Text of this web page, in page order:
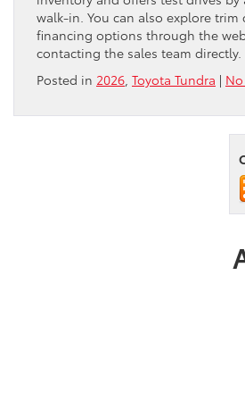
walk-in. You can also explore trim
financing options through the
contacting the sales team directly.
Posted in 2026 Toyota Tundra |